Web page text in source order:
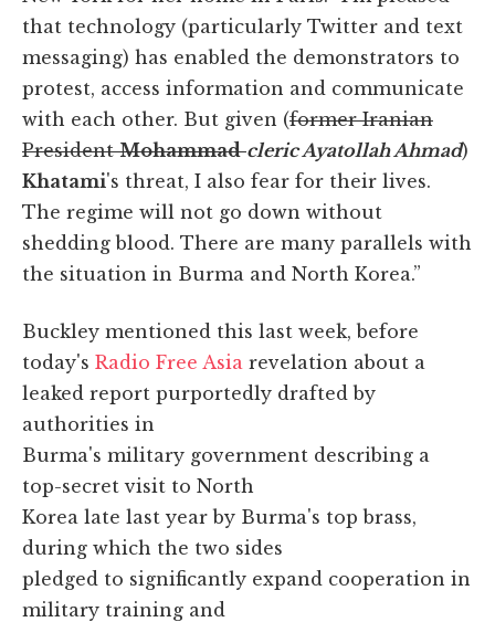
that technology (particularly Twitter and text
messaging) has enabled the demonstrators to
protest, access information and communicate
with each other. But given (former Iranian
PresidentMohammad cleric Ayatollah Ahmad)
Khatami's threat, I also fear for their lives.
The regime will not go down without
shedding blood. There are many parallels with
the situation in Burma and North Korea.”
Buckley mentioned this last week, before
today's Radio Free Asia revelation about a
leaked report purportedly drafted by
authorities in
Burma's military government describing a
top-secret visit to North
Korea late last year by Burma's top brass,
during which the two sides
pledged to significantly expand cooperation in
military training and